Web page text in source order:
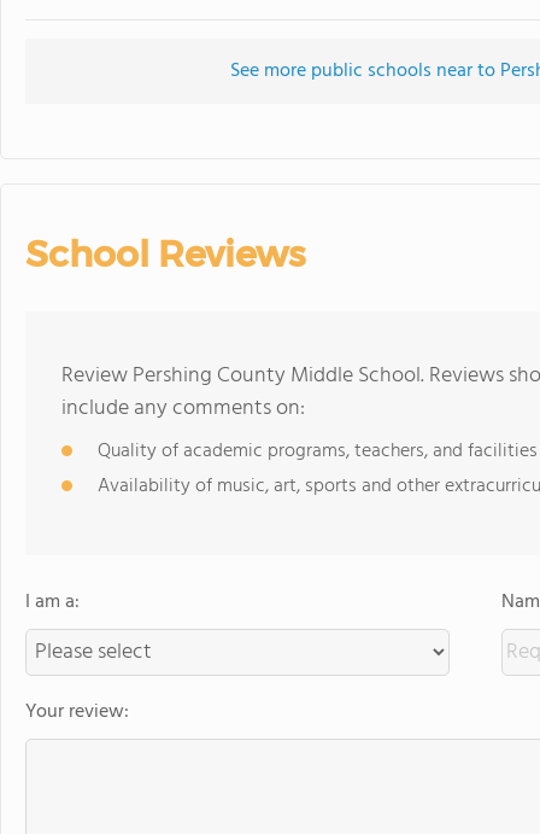
See more public schools near to
School Reviews
Review Pershing County Middle School. Reviews
include any comments on:
Quality of academic programs, teachers, and facilities
Availability of music, art, sports and other
I am a:
Your review: